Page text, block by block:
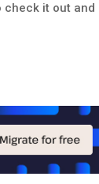
check it out and